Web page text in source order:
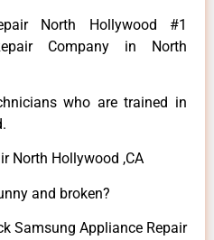
North Hollywood #1
Company in North
who are trained in
North Hollywood ,CA
and broken?
Samsung Appliance Repair